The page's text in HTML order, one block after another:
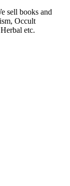
sell books and
Occult
etc.